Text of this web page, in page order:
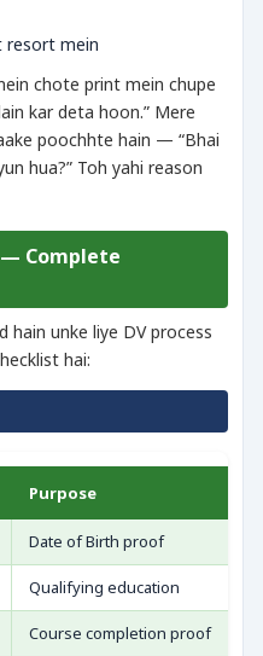
mein
chote print mein chupe
kar deta hoon.” Mere
poochhte hain — “Bhai
hua?” Toh yahi reason
Complete
hain unke liye DV process
hai:
Purpose
Date of Birth proof
Qualifying education
Course completion proof